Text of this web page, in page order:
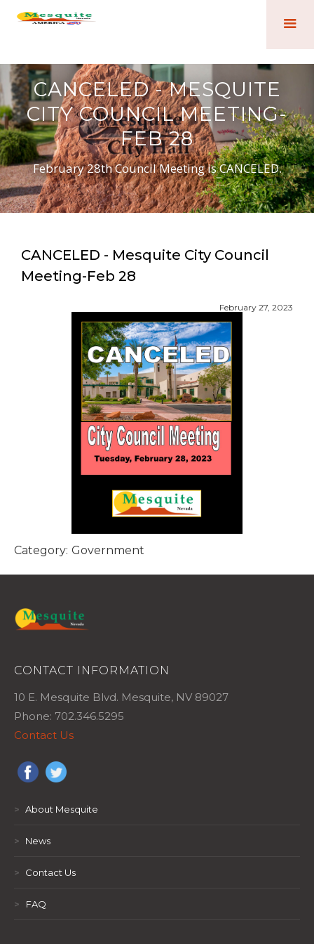
CANCELED - MESQUITE
CITY COUNCIL MEETING-
FEB 28
February 28th Council Meeting is CANCELED.
CANCELED - Mesquite City Council
Meeting-Feb 28
February 27, 2023
Category: Government
CONTACT INFORMATION
10 E. Mesquite Blvd. Mesquite, NV 89027
Phone: 702.346.5295
Contact Us
> About Mesquite
> News
> Contact Us
> FAQ